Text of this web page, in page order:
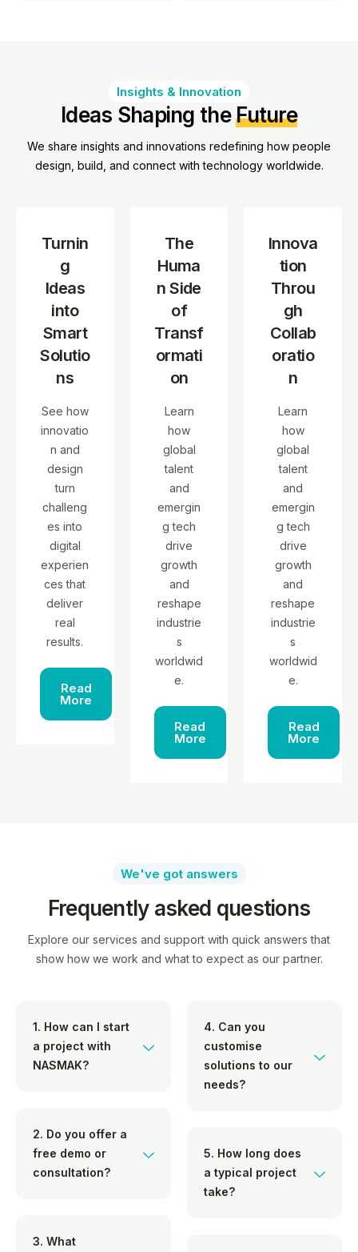
Insights & Innovation
Ideas Shaping theFuture
We share insights and innovations redefining how people
design, build, and connect with technology worldwide.
Turnin
g
Ideas
into
Smart
Solutio
ns
See how
innovatio
n and
design
turn
challeng
es into
digital
experien
ces that
deliver
real
results.
Read
More
The
Huma
n Side
of
Transf
ormati
on
Learn
how
global
talent
and
emergin
g tech
drive
growth
and
reshape
industrie
s
worldwid
e.
Read
More
Innova
tion
Throu
gh
Collab
oratio
n
Learn
how
global
talent
and
emergin
g tech
drive
growth
and
reshape
industrie
s
worldwid
e.
Read
More
We've got answers
Frequently asked questions
Explore our services and support with quick answers that
show how we work and what to expect as our partner.
1. How can I start
a project with
NASMAK?
2. Do you offer a
free demo or
consultation?
3. What
4. Can you
customise
solutions to our
needs?
5. How long does
a typical project
take?